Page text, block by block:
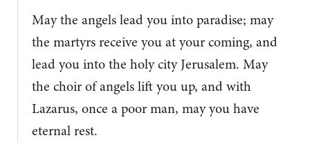
May the angels lead you into paradise; may
the martyrs receive you at your coming, and
lead you into the holy city Jerusalem. May
the choir of angels lift you up, and with
Lazarus, once a poor man, may you have
eternal rest.